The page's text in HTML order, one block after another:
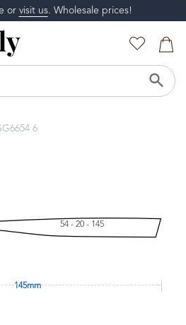
or visit us. Wholesale prices!
6
54 - 20 - 145
145mm